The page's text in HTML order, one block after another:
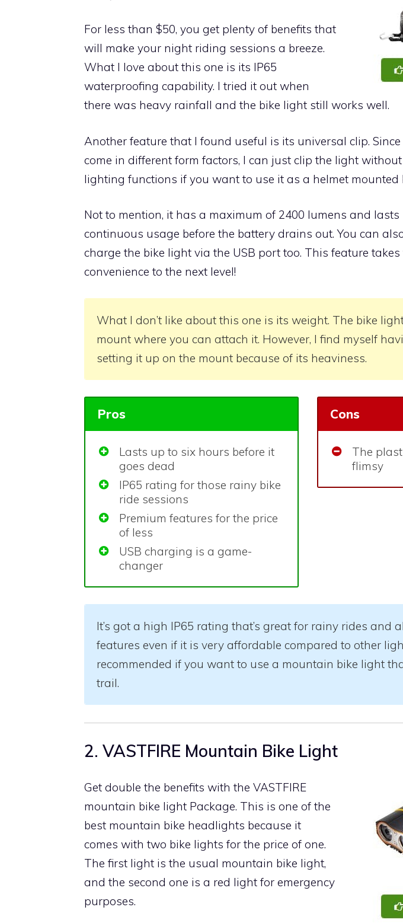
For less than $50, you get plenty of benefits that
will make your night riding sessions a breeze.
What I love about this one is its IP65
waterproofing capability. I tried it out when
there was heavy rainfall and the bike light still works well.
Another feature that I found useful is its universal clip.
come in different form factors, I can just clip the light
lighting functions if you want to use it as a helmet
Not to mention, it has a maximum of 2400 lumens and
continuous usage before the battery drains out. You can
charge the bike light via the USB port too. This feature takes
convenience to the next level!
What I don’t like about this one is its weight. The bike
mount where you can attach it. However, I find myself
setting it up on the mount because of its heaviness.
Pros
Lasts up to six hours before it
goes dead
IP65 rating for those rainy bike
ride sessions
Premium features for the price
of less
USB charging is a game-
changer
Cons
The
flimsy
It’s got a high IP65 rating that’s great for rainy rides and
features even if it is very affordable compared to other
recommended if you want to use a mountain bike light
trail.
2. VASTFIRE Mountain Bike Light
Get double the benefits with the VASTFIRE
mountain bike light Package. This is one of the
best mountain bike headlights because it
comes with two bike lights for the price of one.
The first light is the usual mountain bike light,
and the second one is a red light for emergency
purposes.